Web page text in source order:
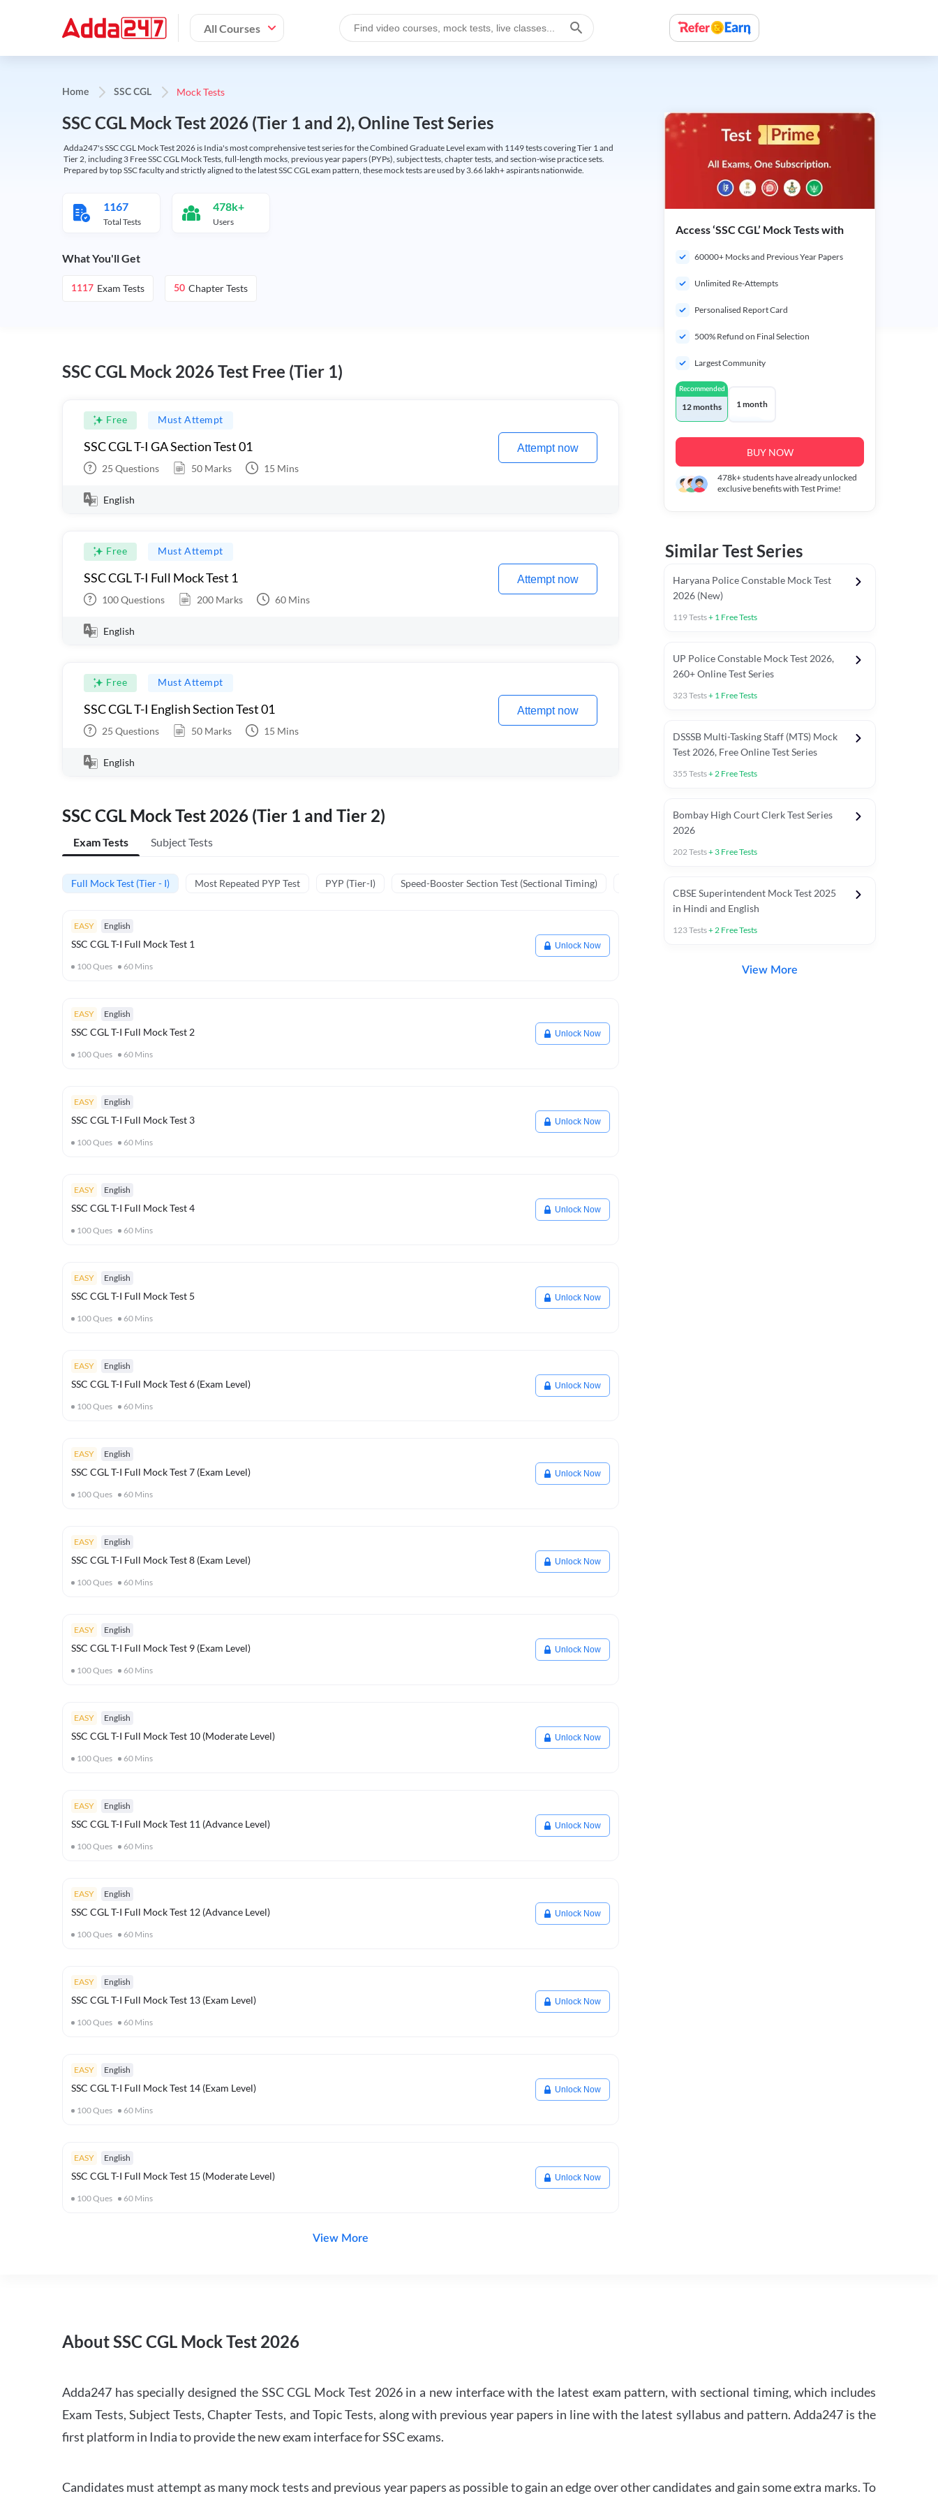
All Courses
Home SSC CGL Mock Tests
SSC CGL Mock Test 2026 (Tier 1 and 2), Online Test Series
Adda247's SSC CGL Mock Test 2026 is India's most comprehensive test series for the Combined Graduate Level exam with 1149 tests covering Tier 1 and
Tier 2, including 3 Free SSC CGL Mock Tests, full-length mocks, previous year papers (PYPs), subject tests, chapter tests, and section-wise practice sets.
Prepared by top SSC faculty and strictly aligned to the latest SSC CGL exam pattern, these mock tests are used by 3.66 lakh+ aspirants nationwide.
1167
Total Tests
478k+
Users
What You'll Get
1117 Exam Tests 50 Chapter Tests
SSC CGL Mock 2026 Test Free (Tier 1)
Free Must Attempt
SSC CGL T-I GA Section Test 01
25 Questions 50 Marks 15 Mins
Attempt now
English
Free Must Attempt
SSC CGL T-I Full Mock Test 1
100Questions 200 Marks 60 Mins
Attempt now
English
Free Must Attempt
SSC CGL T-I English Section Test 01
25 Questions 50 Marks 15 Mins
Attempt now
English
SSC CGL Mock Test 2026 (Tier 1 and Tier 2)
Exam Tests Subject Tests
Full Mock Test (Tier - I) Most Repeated PYP Test PYP (Tier-I) Speed-Booster Section Test (Sectional Timing)
EASY English
SSC CGL T-I Full Mock Test 1
100Ques 60 Mins
Unlock Now
EASY English
SSC CGL T-I Full Mock Test 2
100Ques 60 Mins
Unlock Now
EASY English
SSC CGL T-I Full Mock Test 3
100Ques 60 Mins
Unlock Now
EASY English
SSC CGL T-I Full Mock Test 4
100Ques 60 Mins
Unlock Now
EASY English
SSC CGL T-I Full Mock Test 5
100Ques 60 Mins
Unlock Now
EASY English
SSC CGL T-I Full Mock Test 6 (Exam Level)
100Ques 60 Mins
Unlock Now
EASY English
SSC CGL T-I Full Mock Test 7 (Exam Level)
100Ques 60 Mins
Unlock Now
EASY English
SSC CGL T-I Full Mock Test 8 (Exam Level)
100Ques 60 Mins
Unlock Now
EASY English
SSC CGL T-I Full Mock Test 9 (Exam Level)
100Ques 60 Mins
Unlock Now
EASY English
SSC CGL T-I Full Mock Test 10 (Moderate Level)
100Ques 60 Mins
Unlock Now
EASY English
SSC CGL T-I Full Mock Test 11 (Advance Level)
100Ques 60 Mins
Unlock Now
EASY English
SSC CGL T-I Full Mock Test 12 (Advance Level)
100Ques 60 Mins
Unlock Now
EASY English
SSC CGL T-I Full Mock Test 13 (Exam Level)
100Ques 60 Mins
Unlock Now
EASY English
SSC CGL T-I Full Mock Test 14 (Exam Level)
100Ques 60 Mins
Unlock Now
EASY English
SSC CGL T-I Full Mock Test 15 (Moderate Level)
100Ques 60 Mins
Unlock Now
View More
Access ‘SSC CGL’ Mock Tests with
60000+ Mocks and Previous Year Papers
Unlimited Re-Attempts
Personalised Report Card
500% Refund on Final Selection
Largest Community
Recommended
12 months 1 month
BUY NOW
478k+students have already unlocked
exclusive benefits with Test Prime!
Similar Test Series
Haryana Police Constable Mock Test
2026 (New)
119Tests+ 1 Free Tests
UP Police Constable Mock Test 2026,
260+ Online Test Series
323Tests+ 1 Free Tests
DSSSB Multi-Tasking Staff (MTS) Mock
Test 2026, Free Online Test Series
355 Tests+2 Free Tests
Bombay High Court Clerk Test Series
2026
202Tests+ 3 Free Tests
CBSE Superintendent Mock Test 2025
in Hindi and English
123Tests+2 Free Tests
View More
About SSC CGL Mock Test 2026
Adda247 has specially designed the SSC CGL Mock Test 2026 in a new interface with the latest exam pattern, with sectional timing, which includes
Exam Tests, Subject Tests, Chapter Tests, and Topic Tests, along with previous year papers in line with the latest syllabus and pattern. Adda247 is the
first platform in India to provide the new exam interface for SSC exams.
Candidates must attempt as many mock tests and previous year papers as possible to gain an edge over other candidates and gain some extra marks. To